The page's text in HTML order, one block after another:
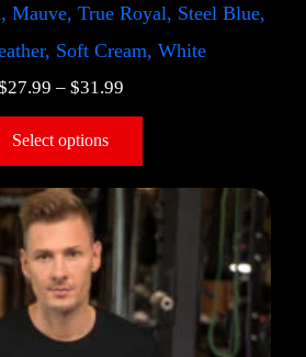
Mauve, True Royal, Steel Blue,
Soft Cream, White
27.99 – $31.99
Select options